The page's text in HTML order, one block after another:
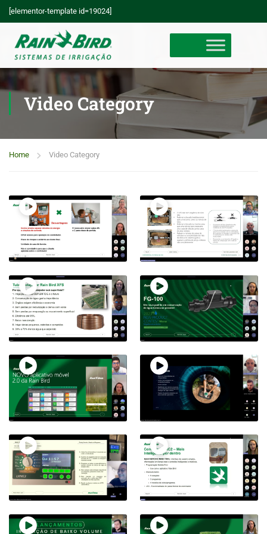
[elementor-template id=19024]
Video Category
Home Video Category